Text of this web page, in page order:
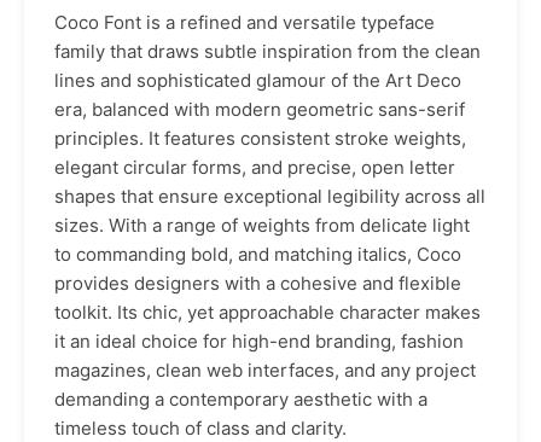
Coco Font is a refined and versatile typeface
family that draws subtle inspiration from the clean
lines and sophisticated glamour of the Art Deco
era, balanced with modern geometric sans-serif
principles. It features consistent stroke weights,
elegant circular forms, and precise, open letter
shapes that ensure exceptional legibility across all
sizes. With a range of weights from delicate light
to commanding bold, and matching italics, Coco
provides designers with a cohesive and flexible
toolkit. Its chic, yet approachable character makes
it an ideal choice for high-end branding, fashion
magazines, clean web interfaces, and any project
demanding a contemporary aesthetic with a
timeless touch of class and clarity.